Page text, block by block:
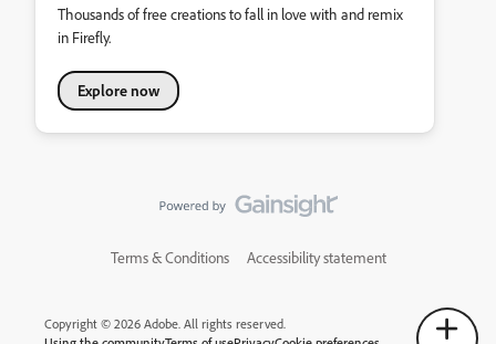
Thousands of free creations to fall in love with and remix
in Firefly.
Explore now
Terms & Conditions Accessibility statement
Copyright © 2026 Adobe. All rights reserved.